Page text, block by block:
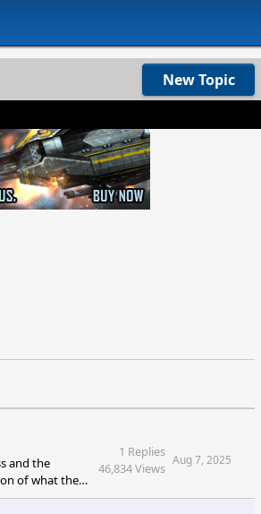
New Topic
and the
of what the
1 Replies
46,834 Views
Aug 7, 2025